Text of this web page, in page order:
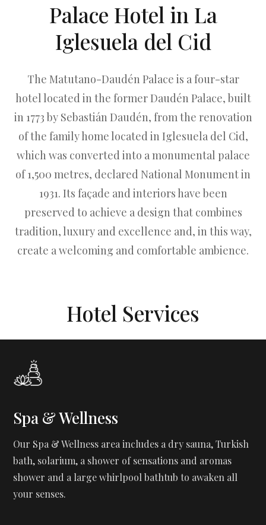
Palace Hotel in La
Iglesuela del Cid
The Matutano-Daudén Palace is a four-star
hotel located in the former Daudén Palace, built
in 1773 by Sebastián Daudén, from the renovation
of the family home located in Iglesuela del Cid,
which was converted into a monumental palace
of 1,500 metres, declared National Monument in
1931. Its façade and interiors have been
preserved to achieve a design that combines
tradition, luxury and excellence and, in this way,
create a welcoming and comfortable ambience.
Hotel Services
Spa & Wellness
Our Spa & Wellness area includes a dry sauna, Turkish
bath, solarium, a shower of sensations and aromas
shower and a large whirlpool bathtub to awaken all
your senses.